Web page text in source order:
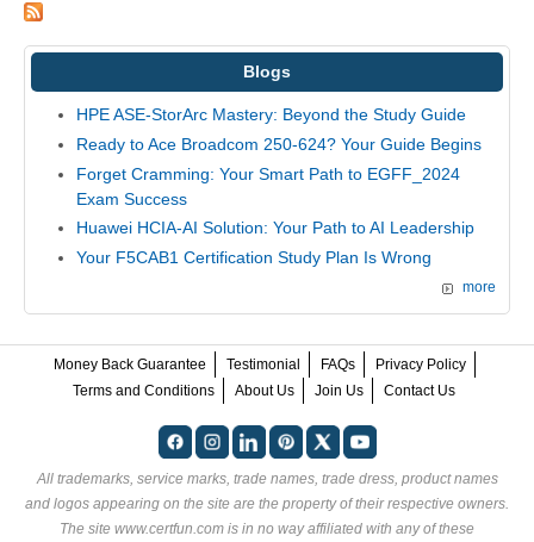
Blogs
HPE ASE-StorArc Mastery: Beyond the Study Guide
Ready to Ace Broadcom 250-624? Your Guide Begins
Forget Cramming: Your Smart Path to EGFF_2024
Exam Success
Huawei HCIA-AI Solution: Your Path to AI Leadership
Your F5CAB1 Certification Study Plan Is Wrong
more
Money Back Guarantee Testimonial FAQs
Privacy Policy
Terms and Conditions
About Us Join Us Contact Us
All trademarks, service marks, trade names, trade dress, product names
and logos appearing on the site are the property of their respective owners.
The site www.certfun.com is in no way affiliated with any of these